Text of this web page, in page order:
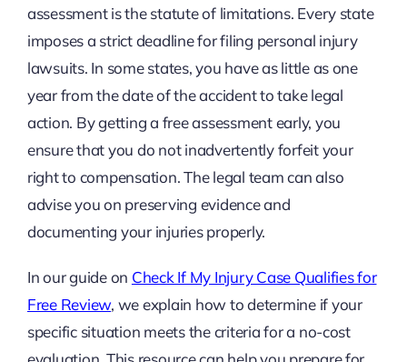
assessment is the statute of limitations. Every state
imposes a strict deadline for filing personal injury
lawsuits. In some states, you have as little as one
year from the date of the accident to take legal
action. By getting a free assessment early, you
ensure that you do not inadvertently forfeit your
right to compensation. The legal team can also
advise you on preserving evidence and
documenting your injuries properly.
In our guide on Check If My Injury Case Qualifies for
Free Review, we explain how to determine if your
specific situation meets the criteria for a no-cost